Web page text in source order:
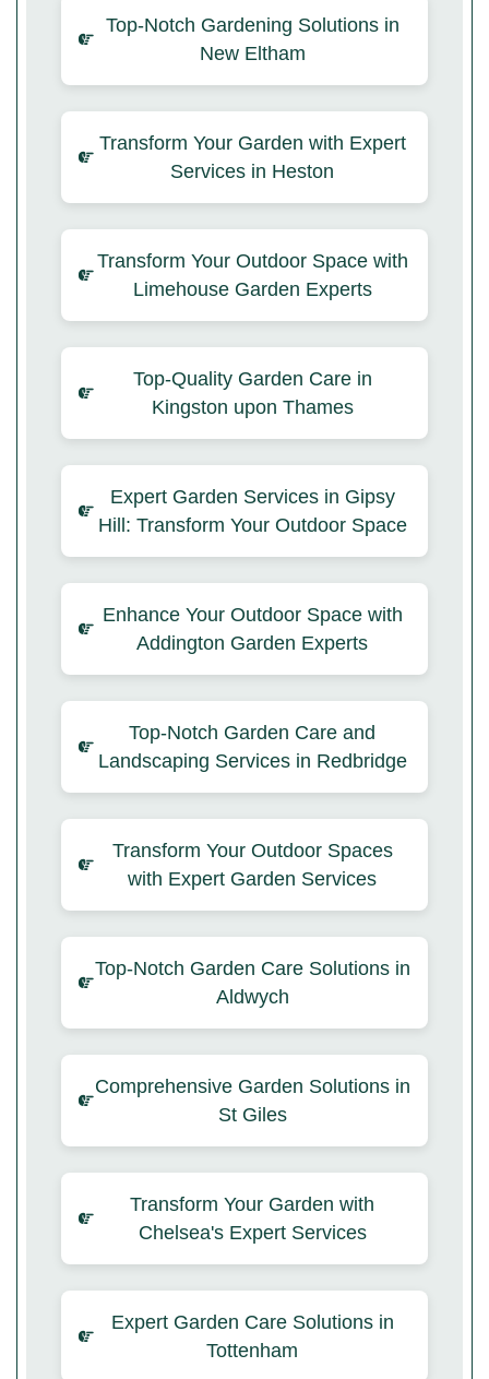
Top-Notch Gardening Solutions in
New Eltham
Transform Your Garden with Expert
Services in Heston
Transform Your Outdoor Space with
Limehouse Garden Experts
Top-Quality Garden Care in
Kingston upon Thames
Expert Garden Services in Gipsy
Hill: Transform Your Outdoor Space
Enhance Your Outdoor Space with
Addington Garden Experts
Top-Notch Garden Care and
Landscaping Services in Redbridge
Transform Your Outdoor Spaces
with Expert Garden Services
Top-Notch Garden Care Solutions in
Aldwych
Comprehensive Garden Solutions in
St Giles
Transform Your Garden with
Chelsea's Expert Services
Expert Garden Care Solutions in
Tottenham